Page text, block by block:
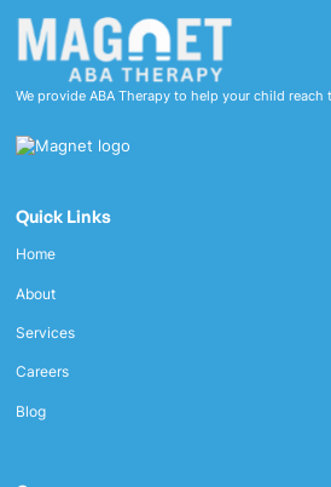
We provide ABA Therapy to help your child
Quick Links
Home
About
Services
Careers
Blog